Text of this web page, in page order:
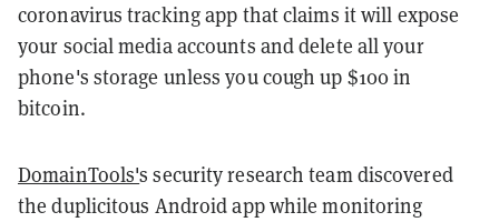
coronavirus tracking app that claims it will expose
your social media accounts and delete all your
phone's storage unless you cough up $100 in
bitcoin.
DomainTools's security research team discovered
the duplicitous Android app while monitoring